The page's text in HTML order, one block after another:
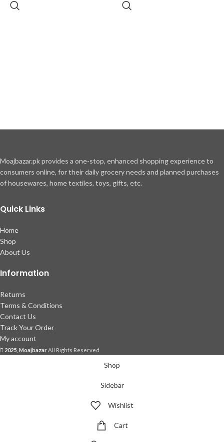
Moajbazar.pk provides a one-stop, enhanced shopping experience to
consumers online, for their daily grocery needs and planned purchases
of housewares, home textiles, toys, gifts, etc.
Quick Links
Home
Shop
About Us
Information
Returns
Terms & Conditions
Contact Us
Track Your Order
My account
2025, MoajbazarAll Rights Reserved
Shop
Sidebar
Wishlist
Cart